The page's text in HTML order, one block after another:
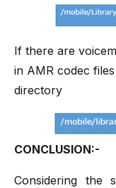
If there are
in AMR codec
directory
CONCLUSION:-
Considering the